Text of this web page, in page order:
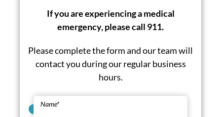
If you are experiencing a medical
emergency, please call 911.
Please complete the form and our team will
contact you during our regular business
hours.
Name*